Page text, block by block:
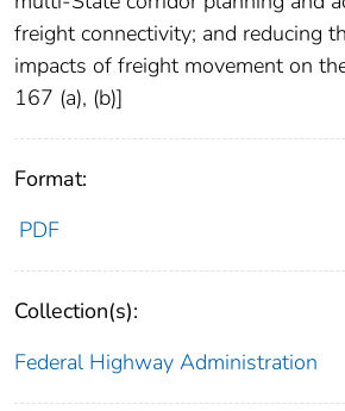
freight connectivity; and reducing
impacts of freight movement on
167 (a), (b)]
Format:
PDF
Collection(s):
Federal Highway Administration